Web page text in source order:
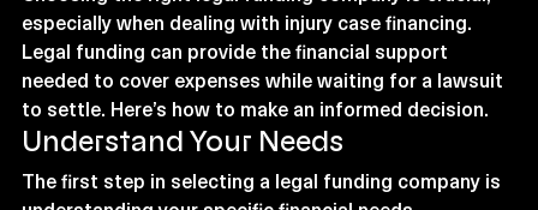
especially when dealing with injury case financing.
Legal funding can provide the financial support
needed to cover expenses while waiting for a lawsuit
to settle. Here’s how to make an informed decision.
Understand Your Needs
The first step in selecting a legal funding company is